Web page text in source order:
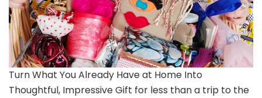
Turn What You Already Have at Home Into
Thoughtful, Impressive Gift for less than a trip to the